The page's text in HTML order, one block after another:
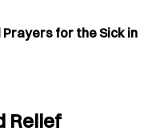
for the Sick in
Relief